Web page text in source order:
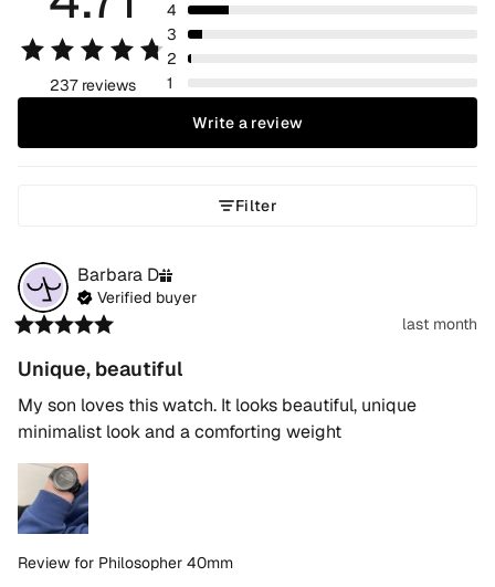
237 reviews
4
3
2
1
Write a review
Filter
Barbara D
Verified buyer
last month
Unique, beautiful
My son loves this watch. It looks beautiful, unique
minimalist look and a comforting weight
Review for Philosopher 40mm